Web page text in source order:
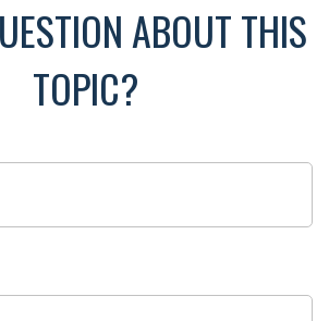
ABOUT THIS
TOPIC?